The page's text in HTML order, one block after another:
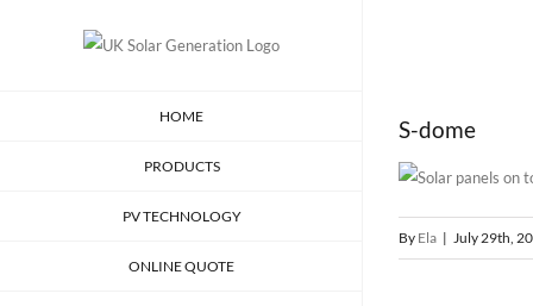
HOME
PRODUCTS
PV TECHNOLOGY
ONLINE QUOTE
S-dome
By Ela | July 29th,